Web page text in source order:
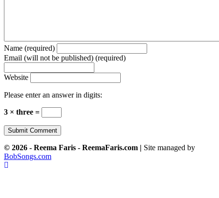
Name (required)
Email (will not be published) (required)
Website
Please enter an answer in digits:
3 × three =
© 2026 - Reema Faris - ReemaFaris.com | Site managed by
BobSongs.com
Scroll